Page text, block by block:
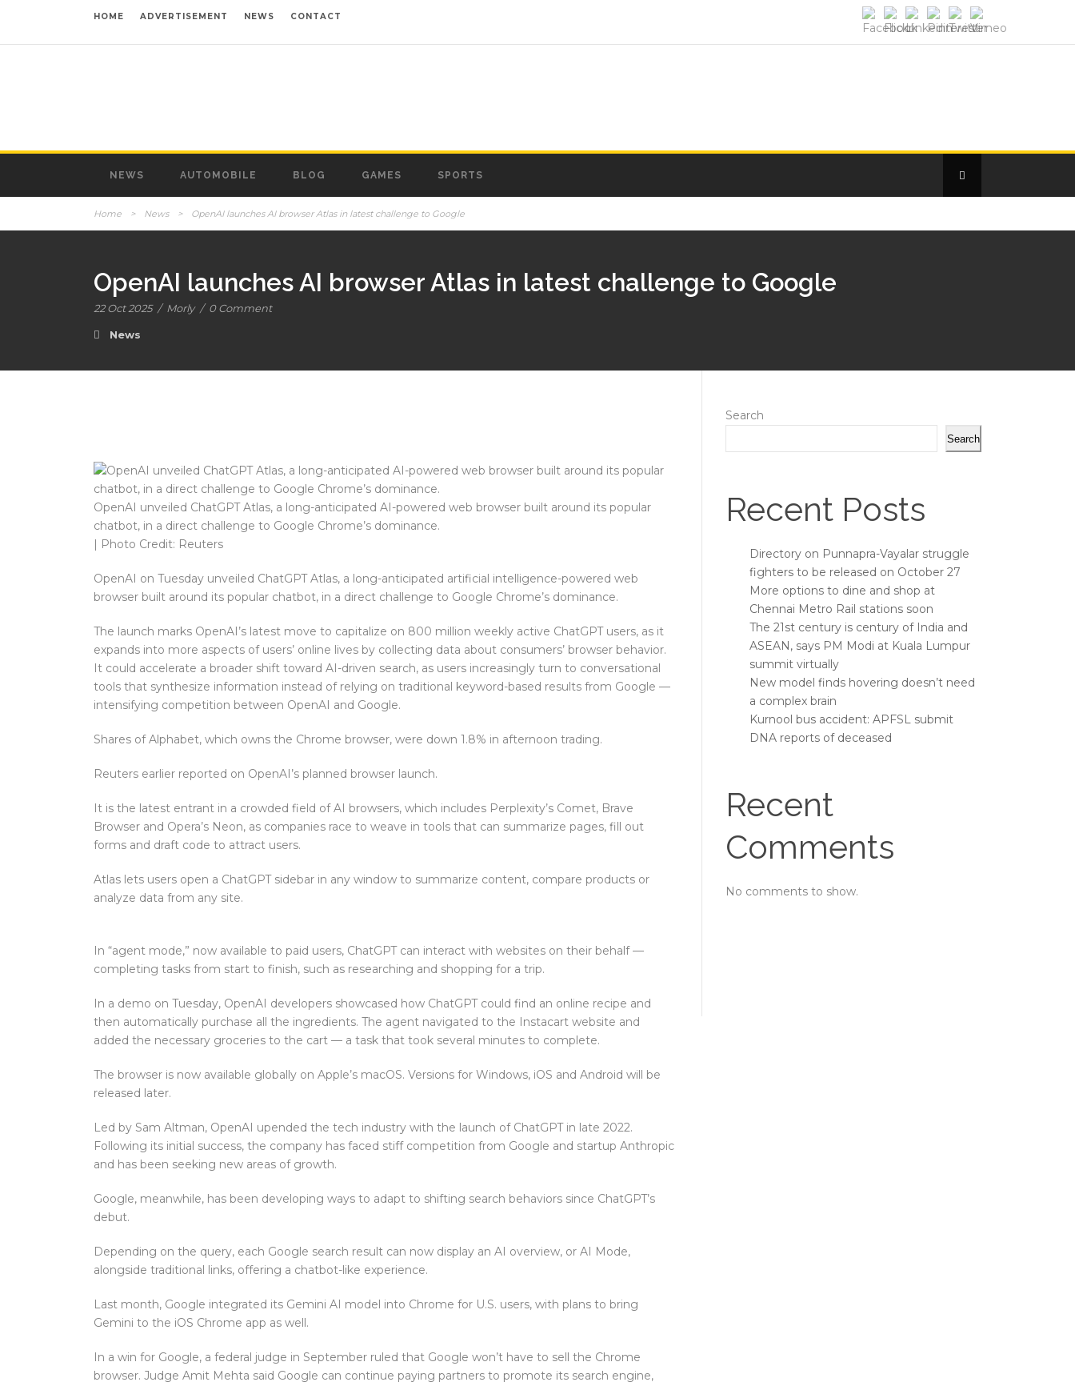
HOME ADVERTISEMENT NEWS CONTACT
NEWS AUTOMOBILE BLOG GAMES SPORTS
Home > News > OpenAI launches AI browser Atlas in latest challenge to Google
OpenAI launches AI browser Atlas in latest challenge to Google
22 Oct 2025 / Morly / 0 Comment
News
OpenAI unveiled ChatGPT Atlas, a long-anticipated AI-powered web browser built around its popular
chatbot, in a direct challenge to Google Chrome’s dominance.
| Photo Credit: Reuters
OpenAI on Tuesday unveiled ChatGPT Atlas, a long-anticipated artificial intelligence-powered web
browser built around its popular chatbot, in a direct challenge to Google Chrome’s dominance.
The launch marks OpenAI’s latest move to capitalize on 800 million weekly active ChatGPT users, as it
expands into more aspects of users’ online lives by collecting data about consumers’ browser behavior.
It could accelerate a broader shift toward AI-driven search, as users increasingly turn to conversational
tools that synthesize information instead of relying on traditional keyword-based results from Google —
intensifying competition between OpenAI and Google.
Shares of Alphabet, which owns the Chrome browser, were down 1.8% in afternoon trading.
Reuters earlier reported on OpenAI’s planned browser launch.
It is the latest entrant in a crowded field of AI browsers, which includes Perplexity’s Comet, Brave
Browser and Opera’s Neon, as companies race to weave in tools that can summarize pages, fill out
forms and draft code to attract users.
Atlas lets users open a ChatGPT sidebar in any window to summarize content, compare products or
analyze data from any site.
In “agent mode,” now available to paid users, ChatGPT can interact with websites on their behalf —
completing tasks from start to finish, such as researching and shopping for a trip.
In a demo on Tuesday, OpenAI developers showcased how ChatGPT could find an online recipe and
then automatically purchase all the ingredients. The agent navigated to the Instacart website and
added the necessary groceries to the cart — a task that took several minutes to complete.
The browser is now available globally on Apple’s macOS. Versions for Windows, iOS and Android will be
released later.
Led by Sam Altman, OpenAI upended the tech industry with the launch of ChatGPT in late 2022.
Following its initial success, the company has faced stiff competition from Google and startup Anthropic
and has been seeking new areas of growth.
Google, meanwhile, has been developing ways to adapt to shifting search behaviors since ChatGPT’s
debut.
Depending on the query, each Google search result can now display an AI overview, or AI Mode,
alongside traditional links, offering a chatbot-like experience.
Last month, Google integrated its Gemini AI model into Chrome for U.S. users, with plans to bring
Gemini to the iOS Chrome app as well.
In a win for Google, a federal judge in September ruled that Google won’t have to sell the Chrome
browser. Judge Amit Mehta said Google can continue paying partners to promote its search engine,
Search
Search
Recent Posts
Directory on Punnapra-Vayalar struggle
fighters to be released on October 27
More options to dine and shop at
Chennai Metro Rail stations soon
The 21st century is century of India and
ASEAN, says PM Modi at Kuala Lumpur
summit virtually
New model finds hovering doesn’t need
a complex brain
Kurnool bus accident: APFSL submit
DNA reports of deceased
Recent
Comments
No comments to show.